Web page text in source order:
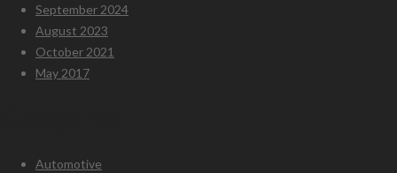
September 2024
August 2023
October 2021
May 2017
Automotive